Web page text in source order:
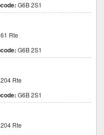
G6B 2S1
Rte
G6B 2S1
Rte
G6B 2S1
Rte